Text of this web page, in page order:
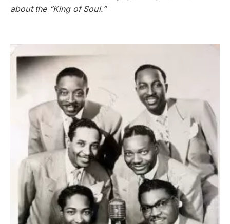
about the “King of Soul.”